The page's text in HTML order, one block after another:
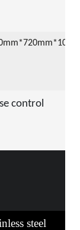
720mm*105
control
steel